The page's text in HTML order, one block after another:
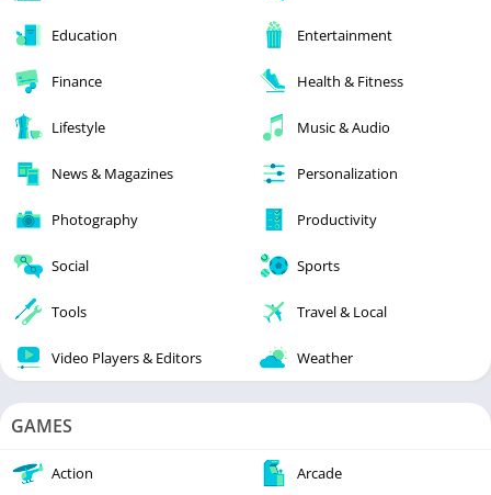
Education Entertainment
Finance Health & Fitness
Lifestyle Music & Audio
News & Magazines Personalization
Photography Productivity
Social Sports
Tools Travel & Local
Video Players & Editors Weather
GAMES
Action Arcade